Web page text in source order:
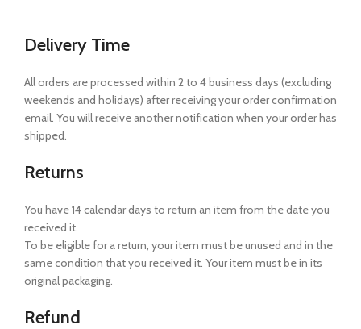
Delivery Time
All orders are processed within 2 to 4 business days (excluding
weekends and holidays) after receiving your order confirmation
email. You will receive another notification when your order has
shipped.
Returns
You have 14 calendar days to return an item from the date you
received it.
To be eligible for a return, your item must be unused and in the
same condition that you received it. Your item must be in its
original packaging.
Refund